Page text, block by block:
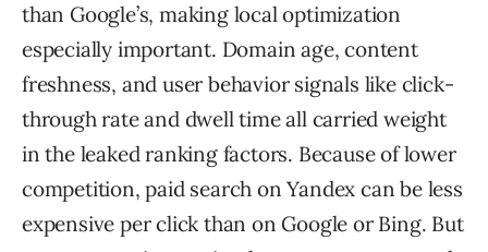
than Google’s, making local optimization
especially important. Domain age, content
freshness, and user behavior signals like click-
through rate and dwell time all carried weight
in the leaked ranking factors. Because of lower
competition, paid search on Yandex can be less
expensive per click than on Google or Bing. But